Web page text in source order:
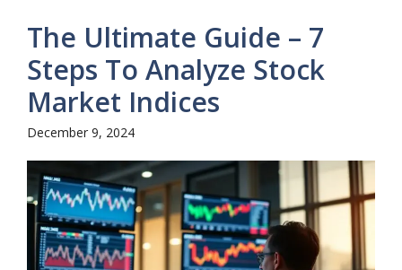
The Ultimate Guide – 7
Steps To Analyze Stock
Market Indices
December 9, 2024